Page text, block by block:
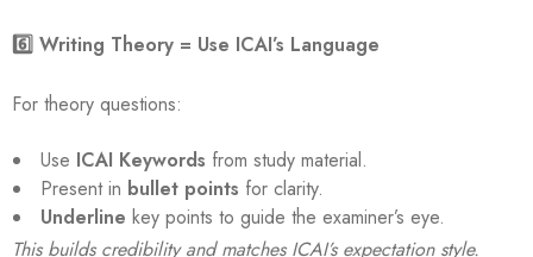
6️ ⃣ Writing Theory = Use ICAI’s Language
For theory questions:
Use ICAI Keywords from study material.
Present in bullet points for clarity.
Underline key points to guide the examiner’s eye.
This builds credibility and matches ICAI’s expectation style.